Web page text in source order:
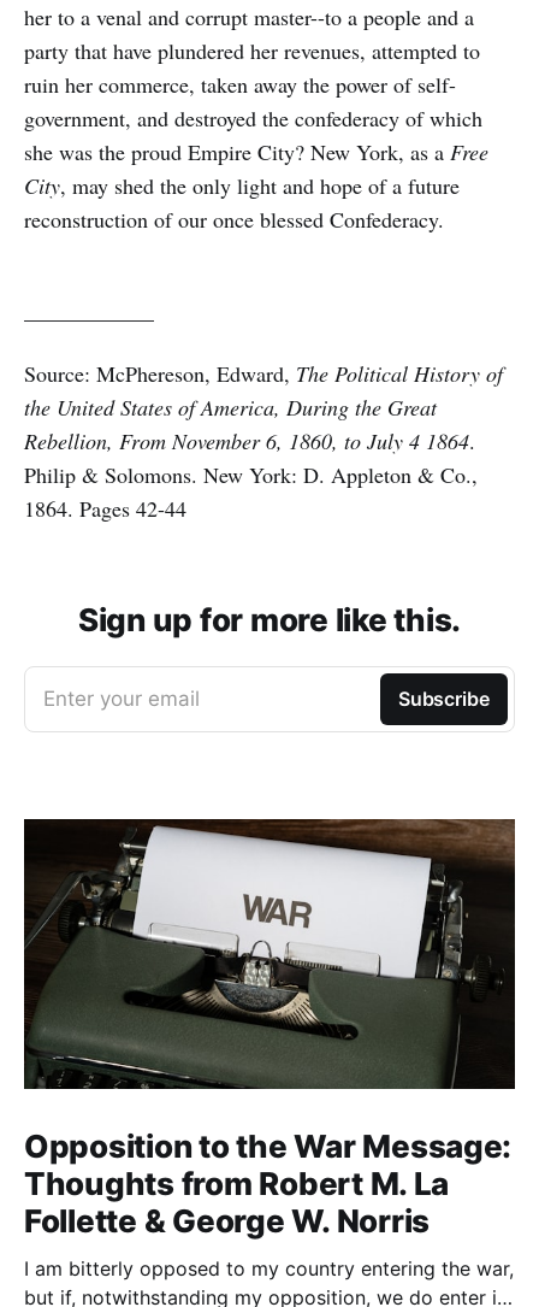
her to a venal and corrupt master--to a people and a
party that have plundered her revenues, attempted to
ruin her commerce, taken away the power of self-
government, and destroyed the confederacy of which
she was the proud Empire City? New York, as a Free
City, may shed the only light and hope of a future
reconstruction of our once blessed Confederacy.
Source: McPhereson, Edward, The Political History of
the United States of America, During the Great
Rebellion, From November 6, 1860, to July 4 1864.
Philip & Solomons. New York: D. Appleton & Co.,
1864. Pages 42-44
Sign up for more like this.
Enter your email Subscribe
Opposition to the War Message:
Thoughts from Robert M. La
Follette & George W. Norris
I am bitterly opposed to my country entering the war,
but if, notwithstanding my opposition, we do enter it,